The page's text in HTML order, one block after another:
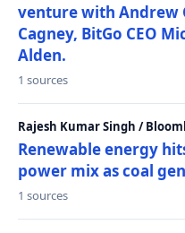
venture with Andrew
Cagney, BitGo CEO
Alden.
1 sources
Rajesh Kumar Singh /
Renewable energy
power mix as coal
1 sources